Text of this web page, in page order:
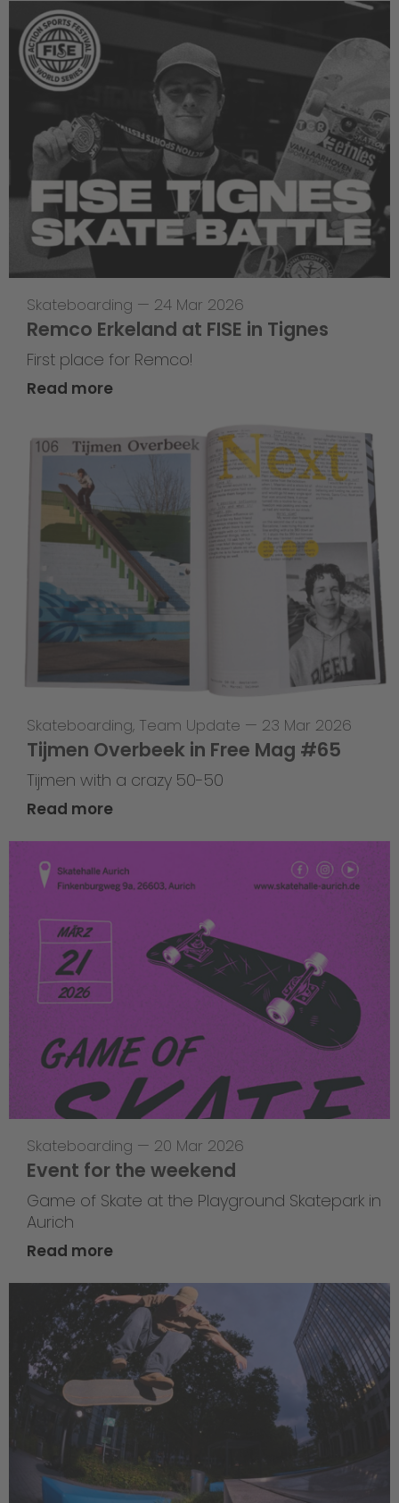
Skateboarding — 24 Mar 2026
Remco Erkeland at FISE in Tignes
First place for Remco!
Read more
Skateboarding, Team Update — 23 Mar 2026
Tijmen Overbeek in Free Mag #65
Tijmen with a crazy 50-50
Read more
Skateboarding — 20 Mar 2026
Event for the weekend
Game of Skate at the Playground Skatepark in
Aurich
Read more